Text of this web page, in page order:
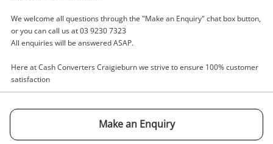
Wishlist alerts
Get notified when the price changes or your
We welcome all questions through the "Make an Enquiry" chat box button,
or you can call us at 03 9230 7323
All enquiries will be answered ASAP.
Here at Cash Converters Craigieburn we strive to ensure 100% customer
satisfaction
Make an Enquiry
A new item has been added to
your cart
Continue Shopping